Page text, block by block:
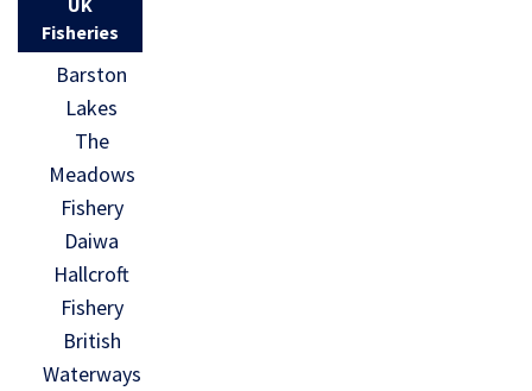
Fisheries
Barston
Lakes
The
Meadows
Fishery
Daiwa
Hallcroft
Fishery
British
Waterways